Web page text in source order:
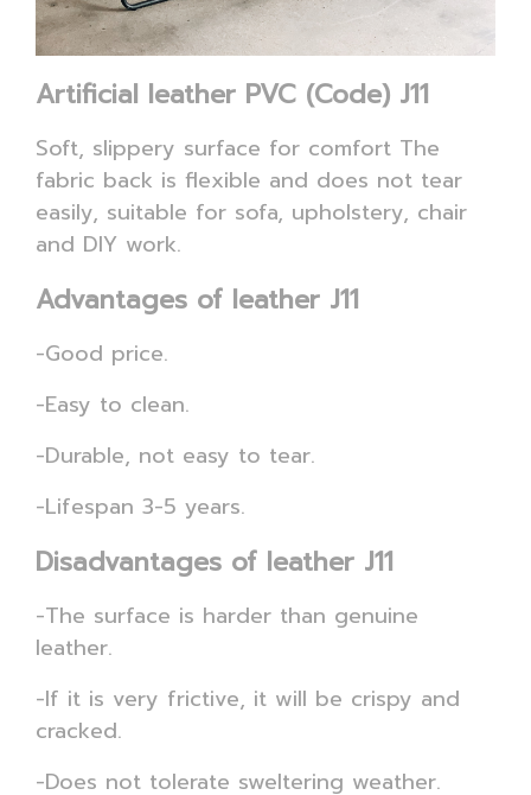
Artificial leather PVC (Code) J11
Soft, slippery surface for comfort The
fabric back is flexible and does not tear
easily, suitable for sofa, upholstery, chair
and DIY work.
Advantages of leather J11
-Good price.
-Easy to clean.
-Durable, not easy to tear.
-Lifespan 3-5 years.
Disadvantages of leather J11
-The surface is harder than genuine
leather.
-If it is very frictive, it will be crispy and
cracked.
-Does not tolerate sweltering weather.